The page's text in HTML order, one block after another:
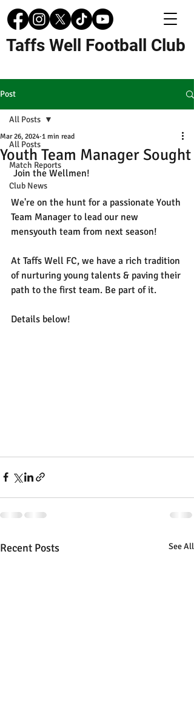
Taffs Well Football Club
Post
All Posts
Match Reports
Club News
All Posts
Youth Team Manager Sought
Mar 26, 2024 1 min read
Join the Wellmen!
We're on the hunt for a passionate Youth
Team Manager to lead our new
mensyouth team from next season!
At Taffs Well FC, we have a rich tradition
of nurturing young talents & paving their
path to the first team. Be part of it.
Details below!
Recent Posts See All